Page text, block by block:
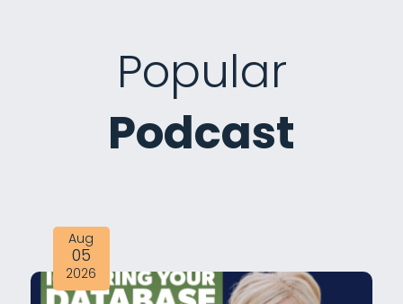
Popular
Podcast
Aug
05
2026